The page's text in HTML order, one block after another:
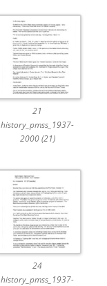
21
history_pmss_1937-
2000 (21)
24
history_pmss_1937-